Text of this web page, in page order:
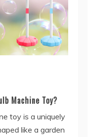
Machine Toy?
toy is a uniquely
like a garden